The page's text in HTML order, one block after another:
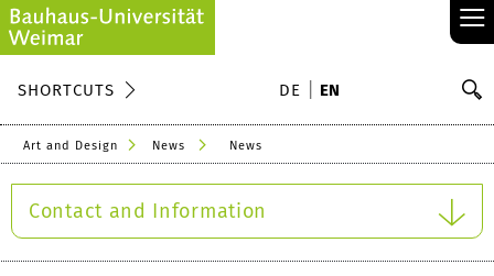
≡
SHORTCUTS DE EN
Art and Design News News
Contact and Information